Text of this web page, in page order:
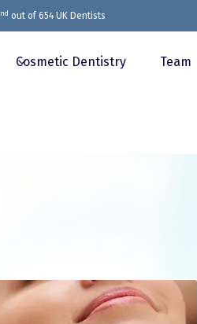
nd out of 654 UK Dentists
Cosmetic Dentistry Team